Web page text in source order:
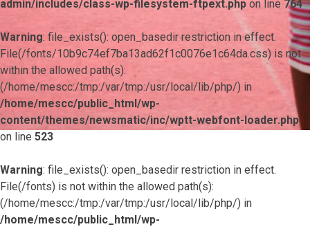
admin/includes/class-wp-filesystem-ftpext.php on line 764
Warning: file_exists(): open_basedir restriction in effect.
File(/fonts/10b9c74ef7ba13ad62f1c0076e1c64da.css) is not
within the allowed path(s):
(/home/mescc:/tmp:/var/tmp:/usr/local/lib/php/) in
/home/mescc/public_html/wp-
content/themes/newsmatic/inc/wptt-webfont-loader.php
on line 523
Warning: file_exists(): open_basedir restriction in effect.
File(/fonts) is not within the allowed path(s):
(/home/mescc:/tmp:/var/tmp:/usr/local/lib/php/) in
/home/mescc/public_html/wp-